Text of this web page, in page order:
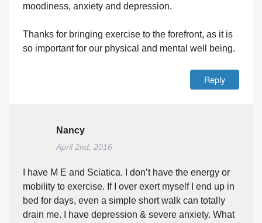
moodiness, anxiety and depression.
Thanks for bringing exercise to the forefront, as it is
so important for our physical and mental well being.
Reply
Nancy
April 2nd, 2016
I have M E and Sciatica. I don’t have the energy or
mobility to exercise. If I over exert myself I end up in
bed for days, even a simple short walk can totally
drain me. I have depression & severe anxiety. What